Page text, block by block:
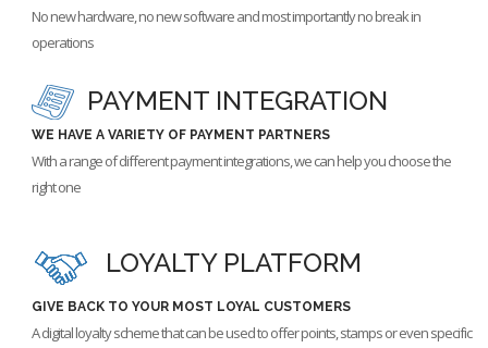
No new hardware, no new software and most importantly no break in
operations
PAYMENT INTEGRATION
WE HAVE A VARIETY OF PAYMENT PARTNERS
With a range of different payment integrations, we can help you choose the
right one
LOYALTY PLATFORM
GIVE BACK TO YOUR MOST LOYAL CUSTOMERS
A digital loyalty scheme that can be used to offer points, stamps or even specific